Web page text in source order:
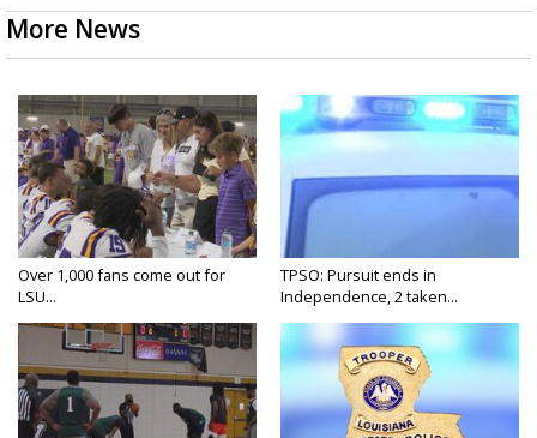
More News
Over 1,000 fans come out for
LSU...
TPSO: Pursuit ends in
Independence, 2 taken...